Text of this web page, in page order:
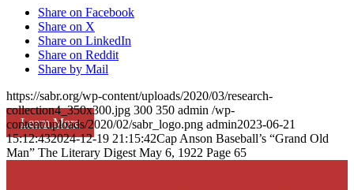
Learn More
Share on Facebook
Share on X
Share on LinkedIn
Share on Reddit
Share by Mail
https://sabr.org/wp-content/uploads/2020/03/research-
collection4_350x300.jpg 300 350 admin /wp-
content/uploads/2020/02/sabr_logo.png admin2023-06-21
15:12:432024-12-19 21:15:42Cap Anson Baseball’s “Grand Old
Man” The Literary Digest May 6, 1922 Page 65